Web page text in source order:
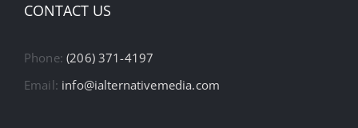
CONTACT US
Phone:(206) 371-4197
Email: info@ialternativemedia.com